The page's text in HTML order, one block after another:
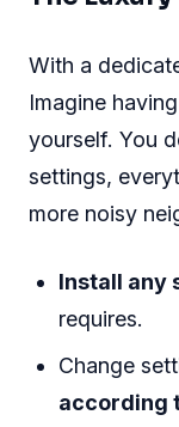
With a
Imagine
yourself. You
settings,
more noisy
Install any
requires.
Change
according